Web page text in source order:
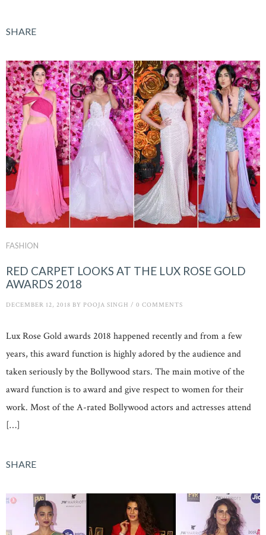
SHARE
FASHION
RED CARPET LOOKS AT THE LUX ROSE GOLD
AWARDS 2018
DECEMBER 12, 2018 BY POOJA SINGH / 0 COMMENTS
Lux Rose Gold awards 2018 happened recently and from a few
years, this award function is highly adored by the audience and
taken seriously by the Bollywood stars. The main motive of the
award function is to award and give respect to women for their
work. Most of the A-rated Bollywood actors and actresses attend
[…]
SHARE